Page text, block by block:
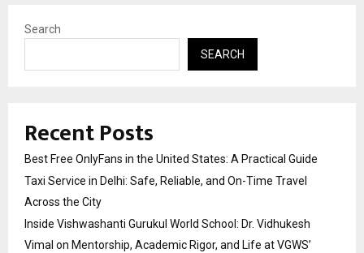
Search
SEARCH
Recent Posts
Best Free OnlyFans in the United States: A Practical Guide
Taxi Service in Delhi: Safe, Reliable, and On-Time Travel
Across the City
Inside Vishwashanti Gurukul World School: Dr. Vidhukesh
Vimal on Mentorship, Academic Rigor, and Life at VGWS’